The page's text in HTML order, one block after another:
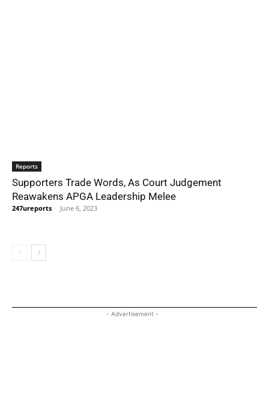
Reports
Supporters Trade Words, As Court Judgement
Reawakens APGA Leadership Melee
247ureports - June 6, 2023
- Advertisement -